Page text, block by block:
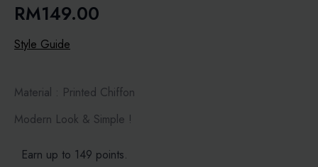
RM149.00
Style Guide
Material : Printed Chiffon
Modern Look & Simple !
Earn up to 149 points.